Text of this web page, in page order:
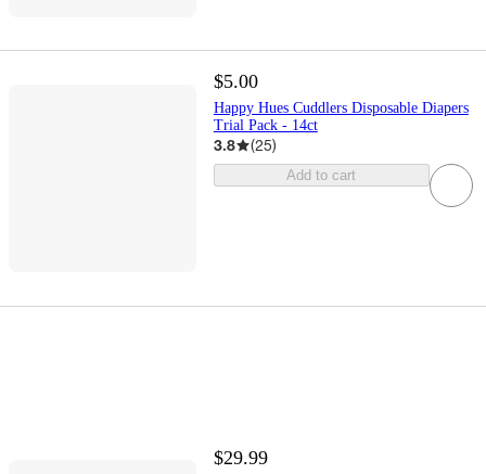
$5.00
Happy Hues Cuddlers Disposable Diapers
Trial Pack - 14ct
3.8 (25)
Add to cart
$29.99